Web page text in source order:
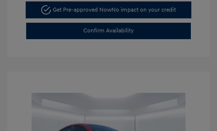
Get Pre-approved NowNo impact on your credit
Confirm Availability